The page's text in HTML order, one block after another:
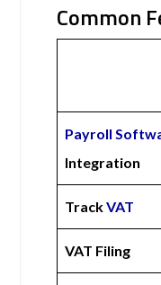
Common
Payroll
Integration
TrackVAT
VAT Filing